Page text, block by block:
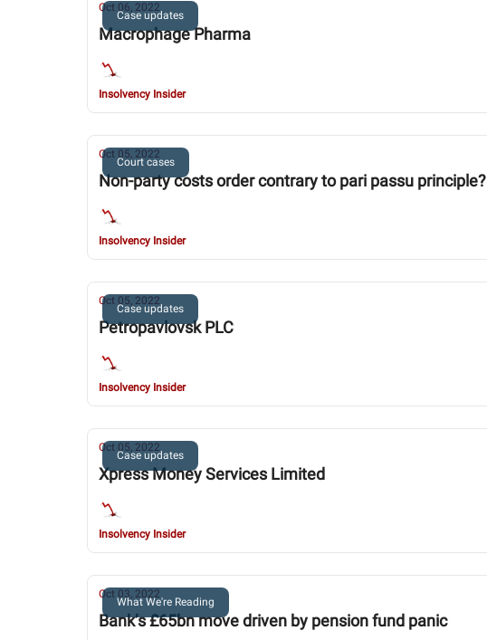
Case updates
Oct 06, 2022
Macrophage Pharma
Insolvency Insider
Court cases
Oct 05, 2022
Non-party costs order contrary to pari passu principle?
Insolvency Insider
Case updates
Oct 05, 2022
Petropavlovsk PLC
Insolvency Insider
Case updates
Oct 05, 2022
Xpress Money Services Limited
Insolvency Insider
What We're Reading
Oct 03, 2022
Bank’s £65bn move driven by pension fund panic